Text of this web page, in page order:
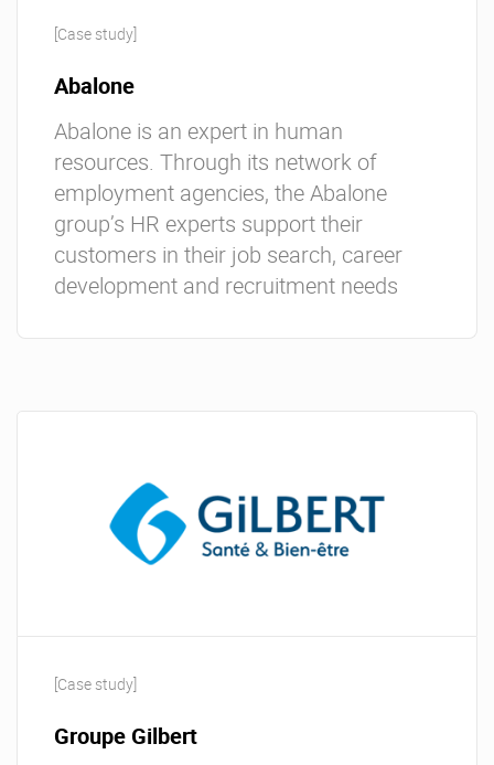
[Case study]
Abalone
Abalone is an expert in human
resources. Through its network of
employment agencies, the Abalone
group’s HR experts support their
customers in their job search, career
development and recruitment needs
[Case study]
Groupe Gilbert